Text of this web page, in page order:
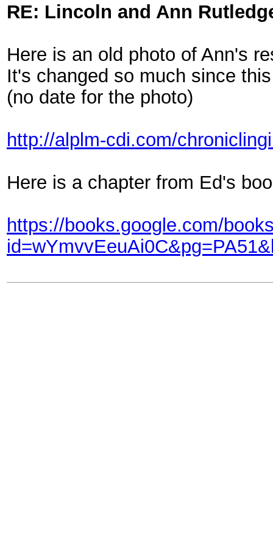
RE: Lincoln and Ann
Here is an old photo of Ann's
It's changed so much since
(no date for the photo)
http://alplm-cdi.com/
Here is a chapter from Ed's
https://books.google.com/